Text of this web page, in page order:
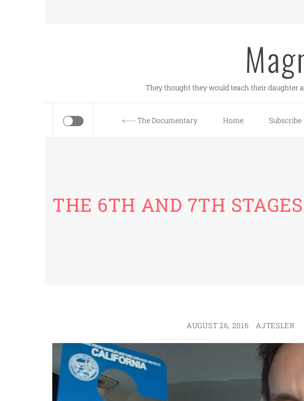
They thought they would teach their daughter
<---- The Documentary Home Subscribe
THE 6TH AND 7TH
AUGUST 26, 2016 AJTESLER